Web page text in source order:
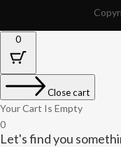
0
Close cart
Your Cart Is Empty
0
Let's find you